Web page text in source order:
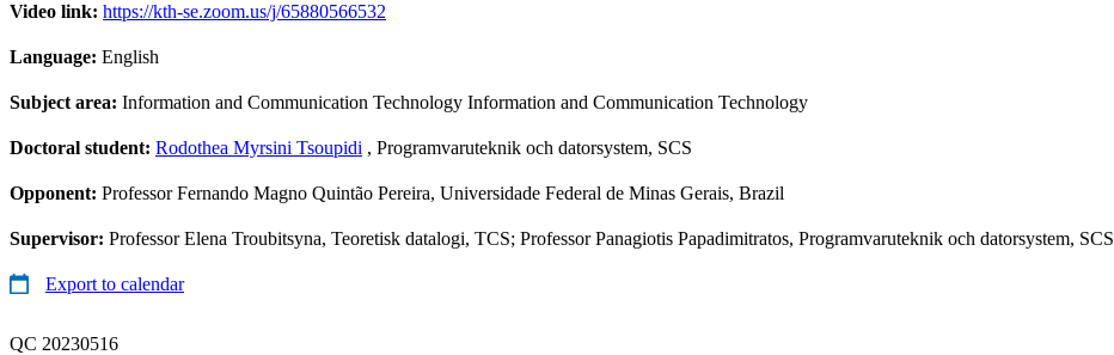
Video link: https://kth-se.zoom.us/j/65880566532
Language: English
Subject area: Information and Communication Technology Information and Communication Technology
Doctoral student: Rodothea Myrsini Tsoupidi , Programvaruteknik och datorsystem, SCS
Opponent: Professor Fernando Magno Quintão Pereira, Universidade Federal de Minas Gerais, Brazil
Supervisor: Professor Elena Troubitsyna, Teoretisk datalogi, TCS; Professor Panagiotis Papadimitratos, Programvaruteknik och datorsystem, SCS
Export to calendar
QC 20230516